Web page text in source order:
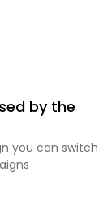
by the
you can switch